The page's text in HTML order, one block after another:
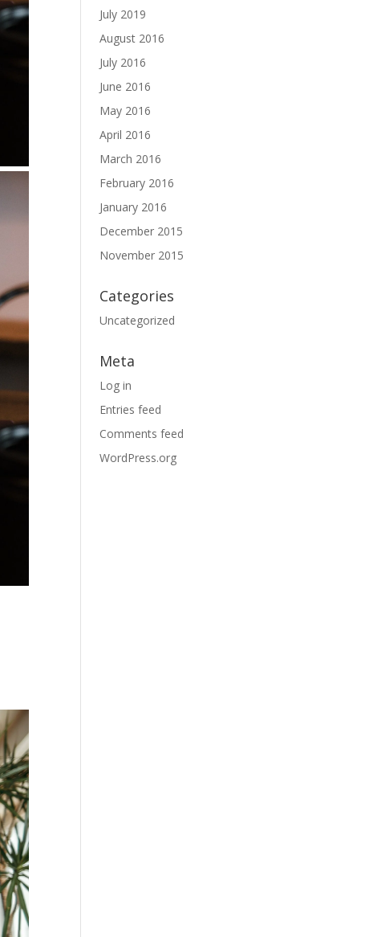
July 2019
August 2016
July 2016
June 2016
May 2016
April 2016
March 2016
February 2016
January 2016
December 2015
November 2015
Categories
Uncategorized
Meta
Log in
Entries feed
Comments feed
WordPress.org